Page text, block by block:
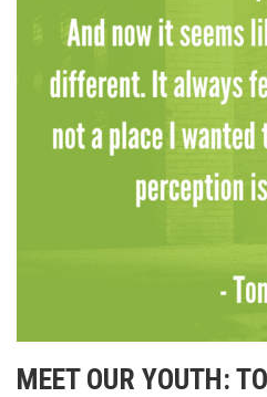
MEET OUR YOUTH: